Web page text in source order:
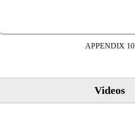
APPENDIX 10
Videos